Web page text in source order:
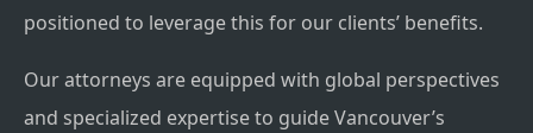
positioned to leverage this for our clients’ benefits.
Our attorneys are equipped with global perspectives
and specialized expertise to guide Vancouver’s